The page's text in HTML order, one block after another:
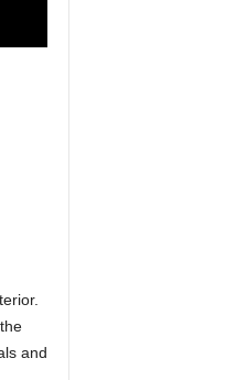
and